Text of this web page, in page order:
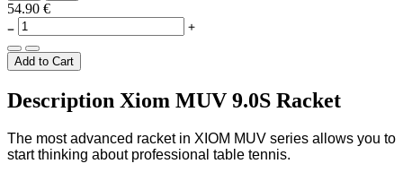
54.90 €
Add to Cart
Description Xiom MUV 9.0S Racket
The most advanced racket in XIOM MUV series allows you to
start thinking about professional table tennis.